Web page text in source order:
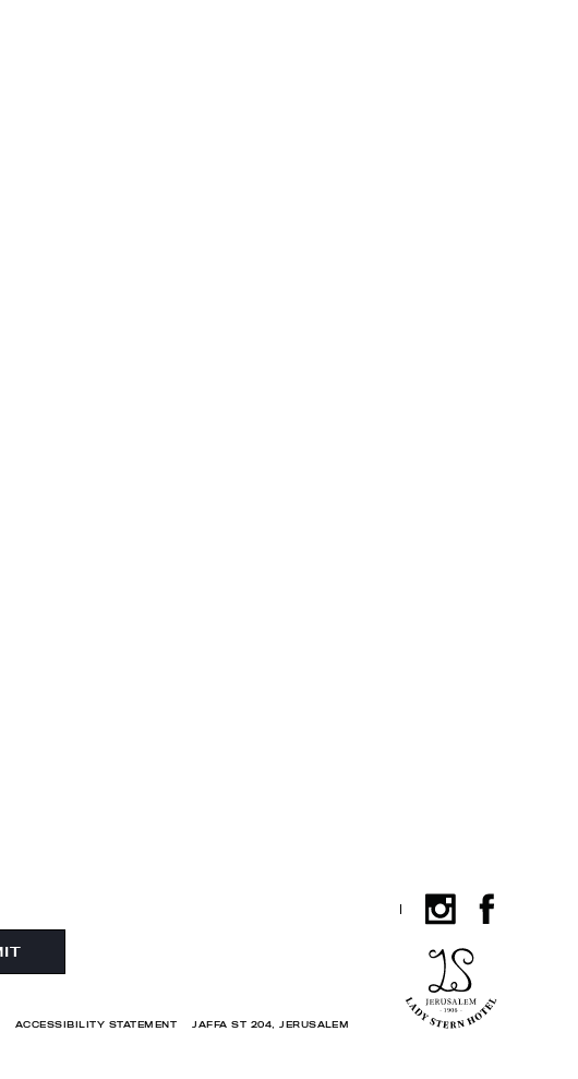
ACCESSIBILITY STATEMENT JAFFA ST 204, JERUSALEM